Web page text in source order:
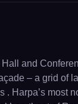
and
– a grid of
Harpa’s